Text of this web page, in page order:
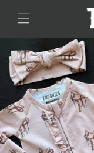
content